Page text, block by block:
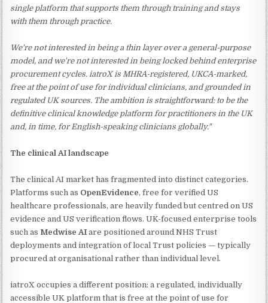
single platform that supports them through training and stays
with them through practice.
We're not interested in being a thin layer over a general-purpose
model, and we're not interested in being locked behind enterprise
procurement cycles. iatroX is MHRA-registered, UKCA-marked,
free at the point of use for individual clinicians, and grounded in
regulated UK sources. The ambition is straightforward: to be the
definitive clinical knowledge platform for practitioners in the UK
and, in time, for English-speaking clinicians globally."
The clinical AI landscape
The clinical AI market has fragmented into distinct categories.
Platforms such as OpenEvidence, free for verified US
healthcare professionals, are heavily funded but centred on US
evidence and US verification flows. UK-focused enterprise tools
such as Medwise AI are positioned around NHS Trust
deployments and integration of local Trust policies — typically
procured at organisational rather than individual level.
iatroX occupies a different position: a regulated, individually
accessible UK platform that is free at the point of use for